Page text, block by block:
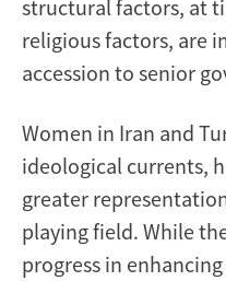
structural factors, at
religious factors, are
accession to senior
Women in Iran and
ideological currents,
greater
playing field. While
progress in